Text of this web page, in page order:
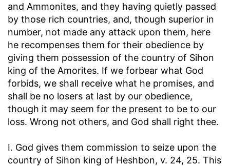
and Ammonites, and they having quietly passed
by those rich countries, and, though superior in
number, not made any attack upon them, here
he recompenses them for their obedience by
giving them possession of the country of Sihon
king of the Amorites. If we forbear what God
forbids, we shall receive what he promises, and
shall be no losers at last by our obedience,
though it may seem for the present to be to our
loss. Wrong not others, and God shall right thee.
I. God gives them commission to seize upon the
country of Sihon king of Heshbon, v. 24, 25. This